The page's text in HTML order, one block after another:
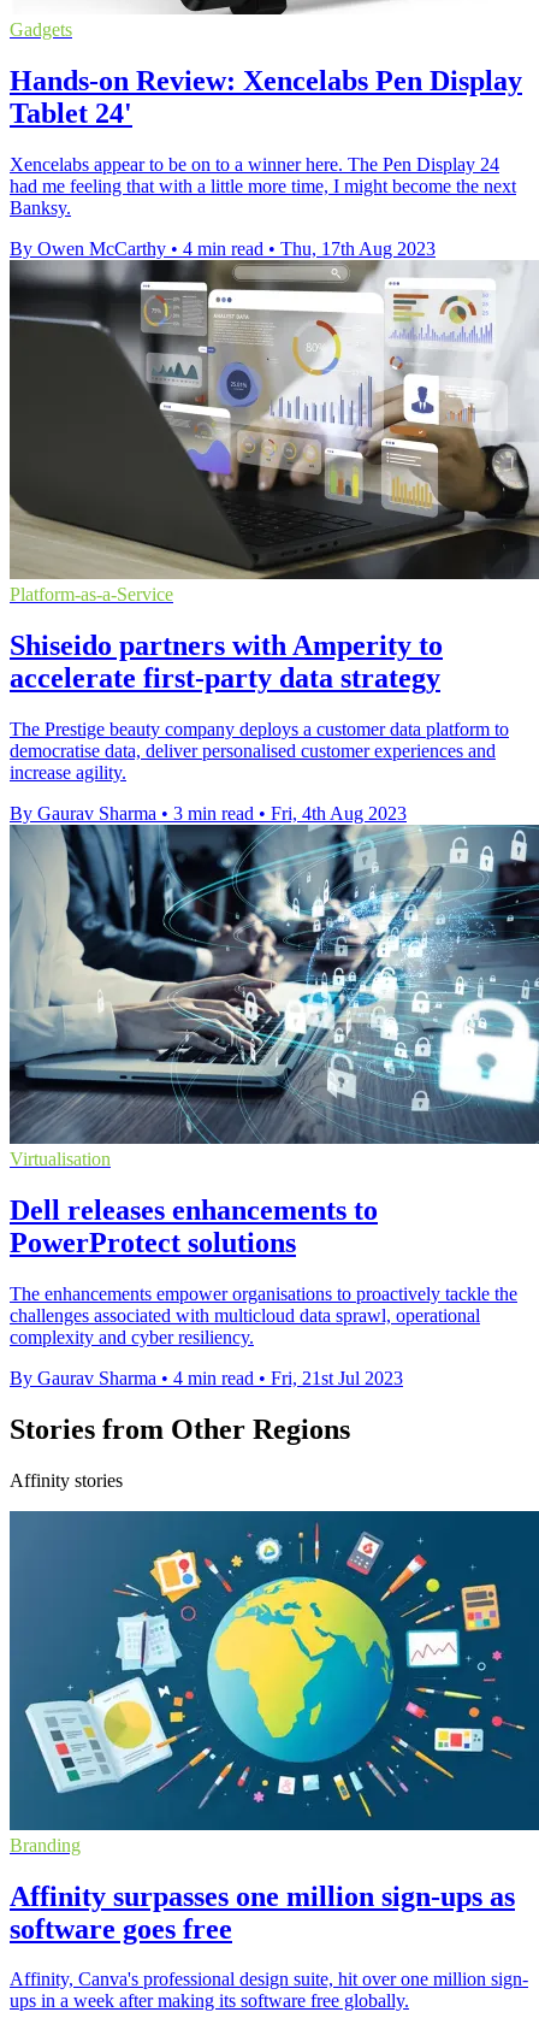
Gadgets
Hands-on Review: Xencelabs Pen Display
Tablet 24'
Xencelabs appear to be on to a winner here. The Pen Display 24
had me feeling that with a little more time, I might become the next
Banksy.
By Owen McCarthy • 4 min read • Thu, 17th Aug 2023
Platform-as-a-Service
Shiseido partners with Amperity to
accelerate first-party data strategy
The Prestige beauty company deploys a customer data platform to
democratise data, deliver personalised customer experiences and
increase agility.
By Gaurav Sharma • 3 min read • Fri, 4th Aug 2023
Virtualisation
Dell releases enhancements to
PowerProtect solutions
The enhancements empower organisations to proactively tackle the
challenges associated with multicloud data sprawl, operational
complexity and cyber resiliency.
By Gaurav Sharma • 4 min read • Fri, 21st Jul 2023
Stories from Other Regions
Affinity stories
Branding
Affinity surpasses one million sign-ups as
software goes free
Affinity, Canva's professional design suite, hit over one million sign-
ups in a week after making its software free globally.